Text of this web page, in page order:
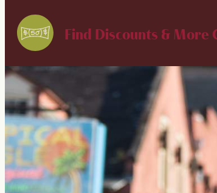
Find Discounts & More